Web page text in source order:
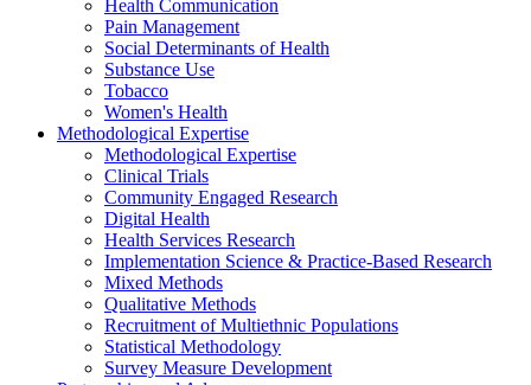
Health Communication
Pain Management
Social Determinants of Health
Substance Use
Tobacco
Women's Health
Methodological Expertise
Methodological Expertise
Clinical Trials
Community Engaged Research
Digital Health
Health Services Research
Implementation Science & Practice-Based Research
Mixed Methods
Qualitative Methods
Recruitment of Multiethnic Populations
Statistical Methodology
Survey Measure Development